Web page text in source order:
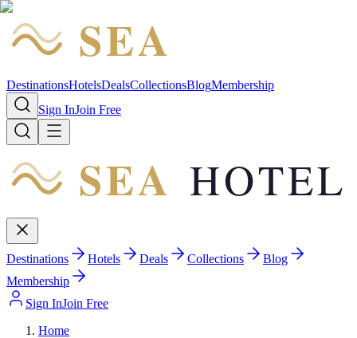
SEA
DestinationsHotelsDealsCollectionsBlogMembership
Sign InJoin Free
SEA HOTEL
Destinations Hotels Deals Collections
Blog
Membership
Sign InJoin Free
Home